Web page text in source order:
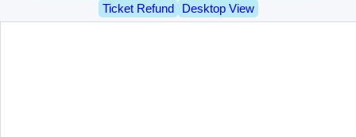
Ticket Refund
Desktop View